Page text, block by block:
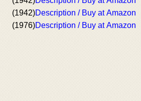
(1942)Description / Buy at Amazon
(1976)Description / Buy at Amazon